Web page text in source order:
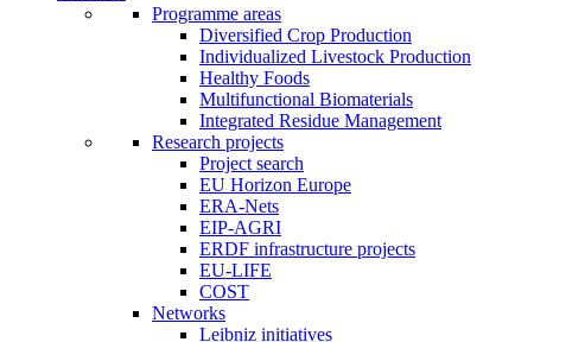
Programme areas
Diversified Crop Production
Individualized Livestock Production
Healthy Foods
Multifunctional Biomaterials
Integrated Residue Management
Research projects
Project search
EU Horizon Europe
ERA-Nets
EIP-AGRI
ERDF infrastructure projects
EU-LIFE
COST
Networks
Leibniz initiatives